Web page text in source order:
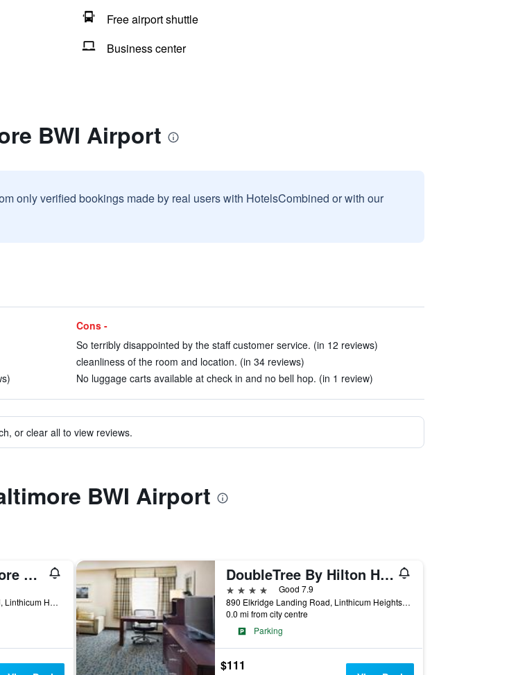
Free airport shuttle
Business center
BWI Airport
only verified bookings made by real users with HotelsCombined or with our
Cons -
So terribly disappointed by the staff customer service. (in 12 reviews)
cleanliness of the room and location. (in 34 reviews)
No luggage carts available at check in and no bell hop. (in 1 review)
or clear all to view reviews.
BWI Airport
The Westin Baltimore Washington Airport - Bwi
1110 Old Elkridge Landing Road, Linthicum Heights, MD, United States
DoubleTree By Hilton Hotel Baltimore - BWI Airport
4 stars
Good 7.9
890 Elkridge Landing Road, Linthicum Heights, MD, United States
0.0 mi from city centre
Parking
$111